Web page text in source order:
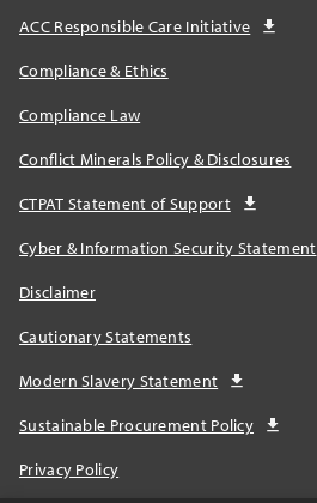
ACC Responsible Care Initiative
Compliance & Ethics
Compliance Law
Conflict Minerals Policy & Disclosures
CTPAT Statement of Support
Cyber & Information Security Statement
Disclaimer
Cautionary Statements
Modern Slavery Statement
Sustainable Procurement Policy
Privacy Policy